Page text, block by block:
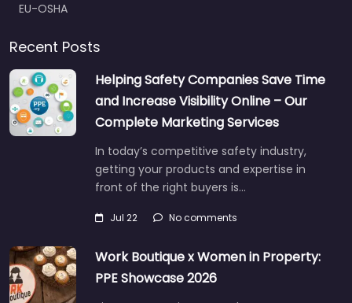
Helping Safety Companies Save Time
and Increase Visibility Online – Our
Complete Marketing Services
In today’s competitive safety industry,
getting your products and expertise in
front of the right buyers is…
Jul 22 No comments
PPE Showcase 2026
Kirsten, our Business Development